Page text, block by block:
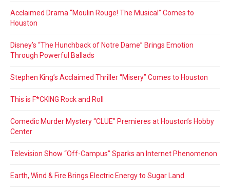
Acclaimed Drama “Moulin Rouge! The Musical” Comes to
Houston
Disney’s “The Hunchback of Notre Dame” Brings Emotion
Through Powerful Ballads
Stephen King’s Acclaimed Thriller “Misery” Comes to Houston
This is F*CKING Rock and Roll
Comedic Murder Mystery “CLUE” Premieres at Houston’s Hobby
Center
Television Show “Off-Campus” Sparks an Internet Phenomenon
Earth, Wind & Fire Brings Electric Energy to Sugar Land